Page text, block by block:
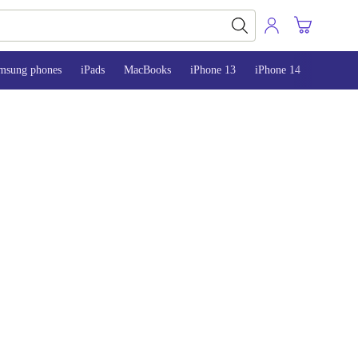
phones iPads MacBooks iPhone 13 iPhone 14